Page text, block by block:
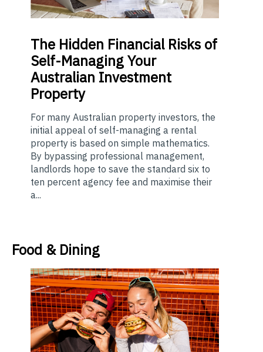
The Hidden Financial Risks of
Self-Managing Your
Australian Investment
Property
For many Australian property investors, the
initial appeal of self-managing a rental
property is based on simple mathematics.
By bypassing professional management,
landlords hope to save the standard six to
ten percent agency fee and maximise their
a...
Food & Dining